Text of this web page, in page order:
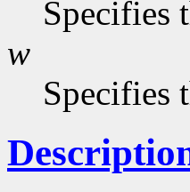
Specifies
w
Specifies